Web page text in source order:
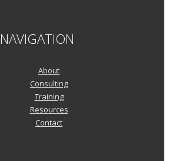
NAVIGATION
About
Consulting
Training
Resources
Contact